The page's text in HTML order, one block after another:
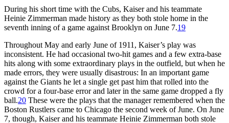
During his short time with the Cubs, Kaiser and his teammate
Heinie Zimmerman made history as they both stole home in the
seventh inning of a game against Brooklyn on June 7.19
Throughout May and early June of 1911, Kaiser’s play was
inconsistent. He had occasional two-hit games and a few extra-base
hits along with some extraordinary plays in the outfield, but when he
made errors, they were usually disastrous: In an important game
against the Giants he let a single get past him that rolled into the
crowd for a four-base error and later in the same game dropped a fly
ball.20 These were the plays that the manager remembered when the
Boston Rustlers came to Chicago the second week of June. On June
7, though, Kaiser and his teammate Heinie Zimmerman both stole